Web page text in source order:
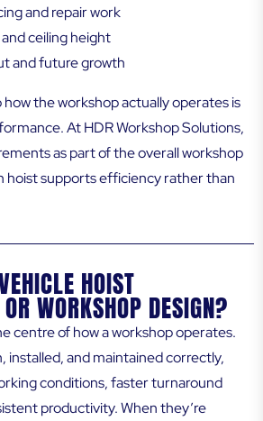
and repair work
ceiling height
and future growth
the workshop actually operates is
At HDR Workshop Solutions,
as part of the overall workshop
hoist supports efficiency rather than
HOIST
WORKSHOP DESIGN?
centre of how a workshop operates.
installed, and maintained correctly,
conditions, faster turnaround
productivity. When they’re